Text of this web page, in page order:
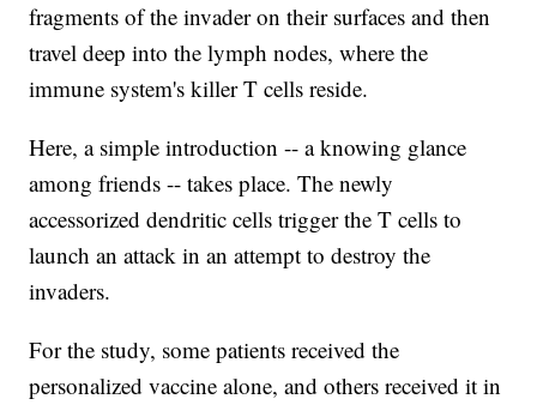
fragments of the invader on their surfaces and then
travel deep into the lymph nodes, where the
immune system's killer T cells reside.
Here, a simple introduction -- a knowing glance
among friends -- takes place. The newly
accessorized dendritic cells trigger the T cells to
launch an attack in an attempt to destroy the
invaders.
For the study, some patients received the
personalized vaccine alone, and others received it in